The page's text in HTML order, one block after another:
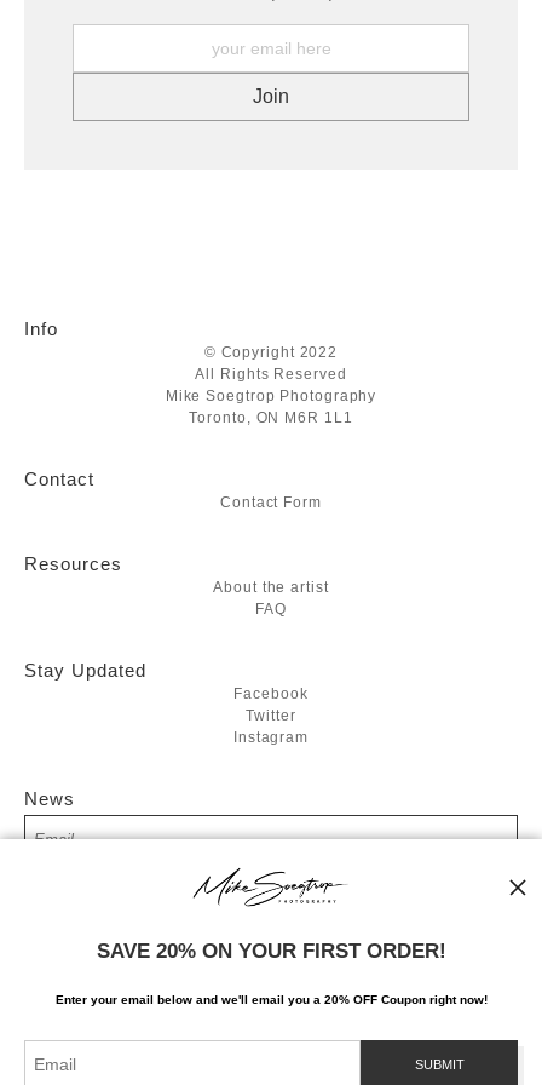
Info
© Copyright 2022
All Rights Reserved
Mike Soegtrop Photography
Toronto, ON M6R 1L1
Contact
Contact Form
Resources
About the artist
FAQ
Stay Updated
Facebook
Twitter
Instagram
News
SIGN UP
I’d like to receive exclusive discounts and the latest information
SAVE 20% ON YOUR FIRST ORDER!
Enter your email below and we'll email you a 20% OFF Coupon right now!